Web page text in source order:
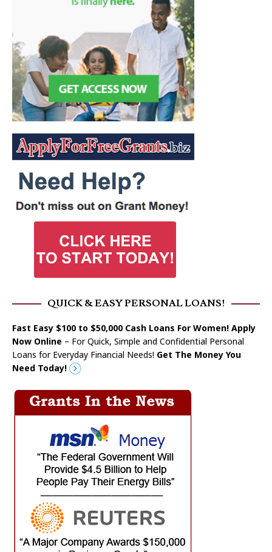
QUICK & EASY PERSONAL LOANS!
Fast Easy $100 to $50,000 Cash Loans For Women! Apply
Now Online – For Quick, Simple and Confidential Personal
Loans for Everyday Financial Needs! Get The Money You
Need Today!